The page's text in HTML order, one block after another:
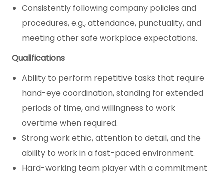
Consistently following company policies and
procedures, e.g., attendance, punctuality, and
meeting other safe workplace expectations.
Qualifications
Ability to perform repetitive tasks that require
hand-eye coordination, standing for extended
periods of time, and willingness to work
overtime when required.
Strong work ethic, attention to detail, and the
ability to work in a fast-paced environment.
Hard-working team player with a commitment